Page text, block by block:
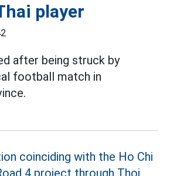
player
after being struck by
football match in